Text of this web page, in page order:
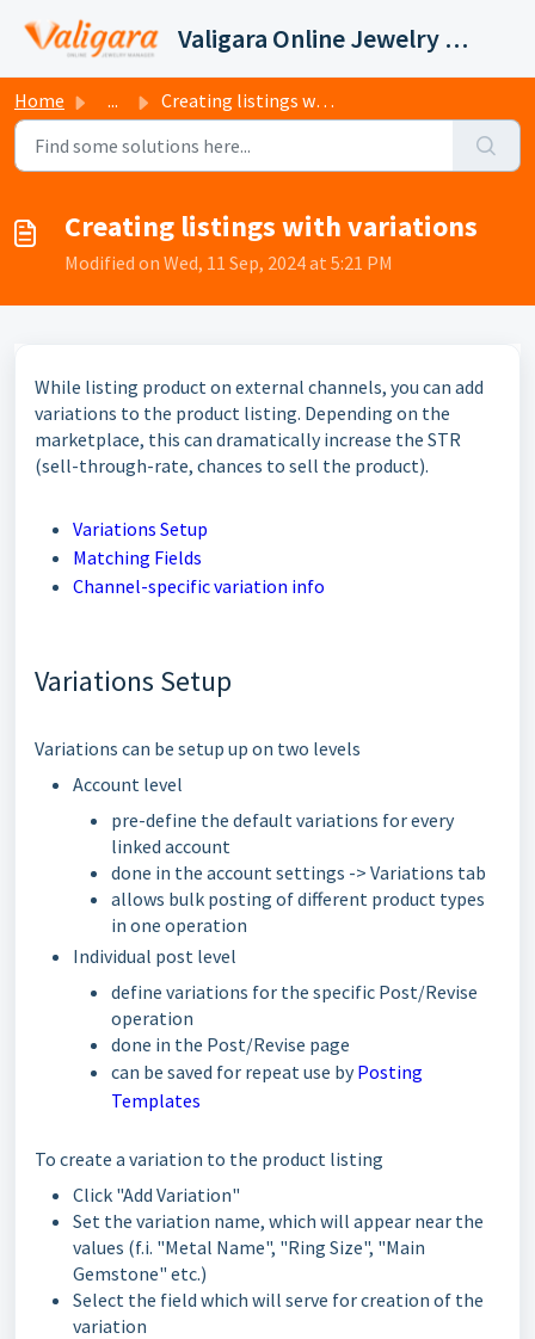
Valigara Online Jewelry Manager Support
Home ... Creating listings with variations
Creating listings with variations
Modified on Wed, 11 Sep, 2024 at 5:21 PM
While listing product on external channels, you can add
variations to the product listing. Depending on the
marketplace, this can dramatically increase the STR
(sell-through-rate, chances to sell the product).
Variations Setup
Matching Fields
Channel-specific variation info
Variations Setup
Variations can be setup up on two levels
Account level
pre-define the default variations for every
linked account
done in the account settings -> Variations tab
allows bulk posting of different product types
in one operation
Individual post level
define variations for the specific Post/Revise
operation
done in the Post/Revise page
can be saved for repeat use byPosting
Templates
To create a variation to the product listing
Click "Add Variation"
Set the variation name, which will appear near the
values (f.i. "Metal Name", "Ring Size", "Main
Gemstone" etc.)
Select the field which will serve for creation of the
variation